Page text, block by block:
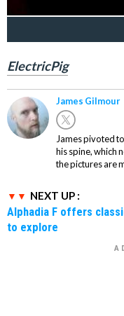
ElectricPig
James Gilmour
James pivoted
his spine, which
the pictures are
NEXT UP :
Alphadia F offers
to explore